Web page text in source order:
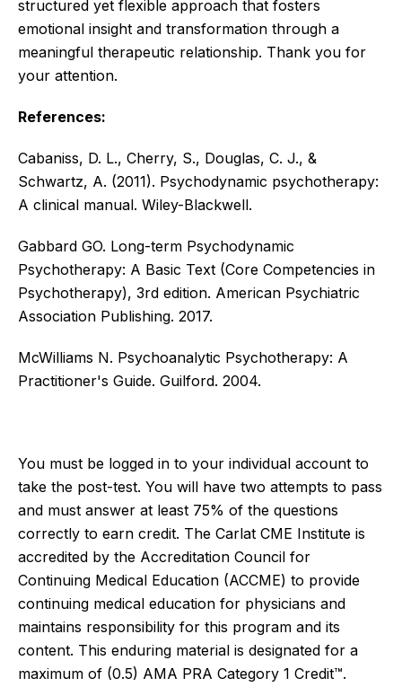
structured yet flexible approach that fosters
emotional insight and transformation through a
meaningful therapeutic relationship. Thank you for
your attention.
References:
Cabaniss, D. L., Cherry, S., Douglas, C. J., &
Schwartz, A. (2011). Psychodynamic psychotherapy:
A clinical manual. Wiley-Blackwell.
Gabbard GO. Long-term Psychodynamic
Psychotherapy: A Basic Text (Core Competencies in
Psychotherapy), 3rd edition. American Psychiatric
Association Publishing. 2017.
McWilliams N. Psychoanalytic Psychotherapy: A
Practitioner's Guide. Guilford. 2004.
You must be logged in to your individual account to
take the post-test. You will have two attempts to pass
and must answer at least 75% of the questions
correctly to earn credit. The Carlat CME Institute is
accredited by the Accreditation Council for
Continuing Medical Education (ACCME) to provide
continuing medical education for physicians and
maintains responsibility for this program and its
content. This enduring material is designated for a
maximum of (0.5) AMA PRA Category 1 Credit™.